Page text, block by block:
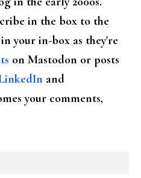
in the box to the
your in-box as they're
on Mastodon or posts
and
your comments,